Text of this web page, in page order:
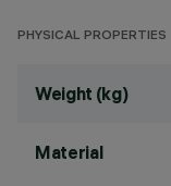
PHYSICAL PROPERTIES
Weight (kg)
Material